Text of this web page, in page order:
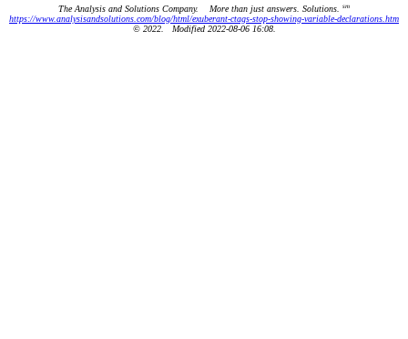
The Analysis and Solutions Company. More than just answers. Solutions. sm
https://www.analysisandsolutions.com/blog/html/exuberant-ctags-stop-showing-variable-declarations.htm
© 2022. Modified 2022-08-06 16:08.